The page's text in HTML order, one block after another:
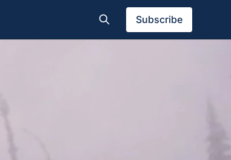
Subscribe